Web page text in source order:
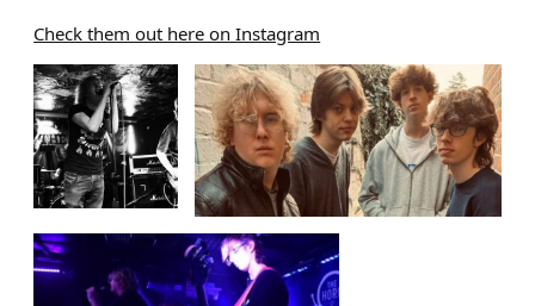
Check them out here on Instagram
IMAGE GALLERY